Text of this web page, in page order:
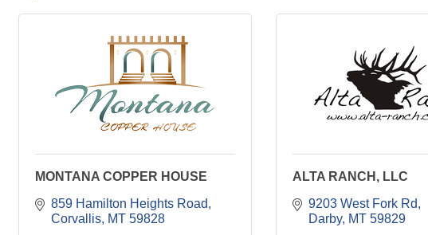
MONTANA COPPER HOUSE
859 Hamilton Heights Road
Corvallis MT 59828
ALTA RANCH, LLC
9203 West Fork Rd
Darby
MT 59829